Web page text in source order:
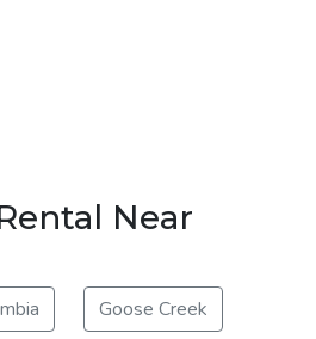
Near
Goose Creek